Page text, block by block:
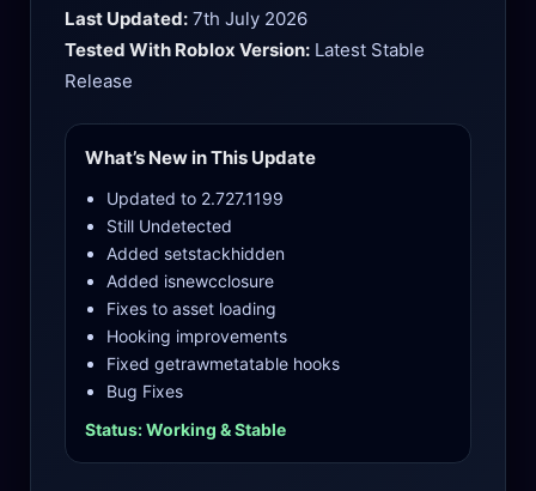
Last Updated: 7th July 2026
Tested With Roblox Version: Latest Stable
Release
What’s New in This Update
Updated to 2.727.1199
Still Undetected
Added setstackhidden
Added isnewcclosure
Fixes to asset loading
Hooking improvements
Fixed getrawmetatable hooks
Bug Fixes
Status: Working & Stable